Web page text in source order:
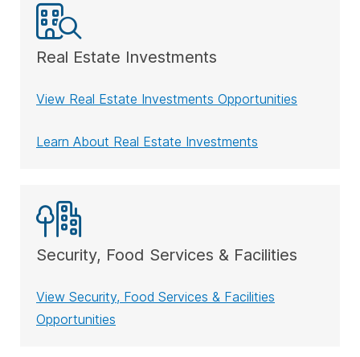
Real Estate Investments
View Real Estate Investments Opportunities
Learn About Real Estate Investments
Security, Food Services & Facilities
View Security, Food Services & Facilities
Opportunities